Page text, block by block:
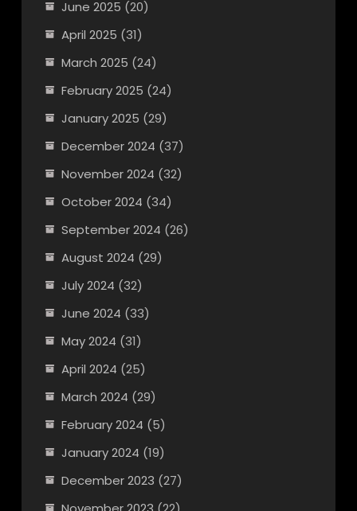
June 2025 (20)
April 2025 (31)
March 2025 (24)
February 2025 (24)
January 2025 (29)
December 2024 (37)
November 2024 (32)
October 2024 (34)
September 2024 (26)
August 2024 (29)
July 2024 (32)
June 2024 (33)
May 2024 (31)
April 2024 (25)
March 2024 (29)
February 2024 (5)
January 2024 (19)
December 2023 (27)